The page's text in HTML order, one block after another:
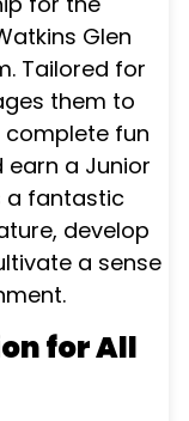
Glen
Tailored for
them to
complete fun
a Junior
a fantastic
develop
a sense
for All